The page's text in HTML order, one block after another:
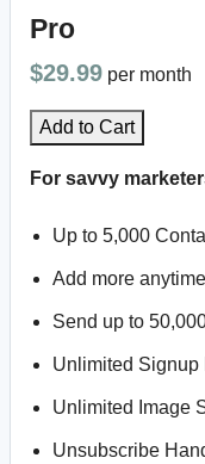
Pro
$29.99 per month
Add to Cart
For savvy
Up to 5,000
Add more anytime
Send up to
Unlimited Signup
Unlimited Image
Unsubscribe